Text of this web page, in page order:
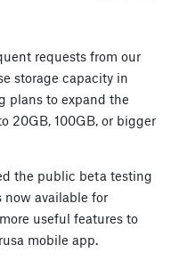
requests from our
storage capacity in
plans to expand the
20GB, 100GB, or bigger
the public beta testing
now available for
useful features to
mobile app.